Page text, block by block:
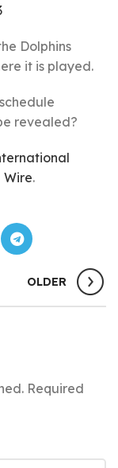
Dolphins
it is played.
revealed?
Wire.
OLDER
Required